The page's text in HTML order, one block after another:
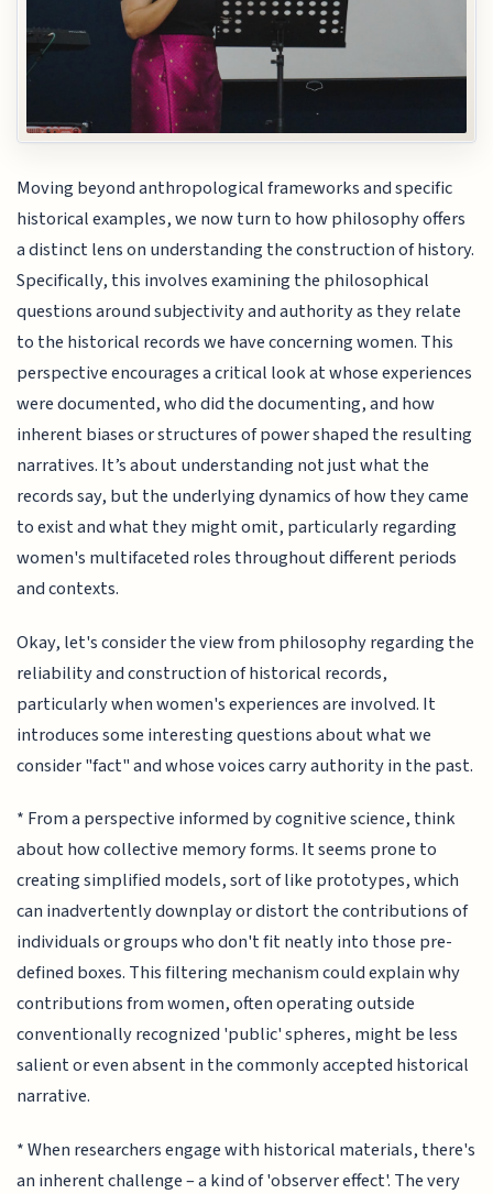
Moving beyond anthropological frameworks and specific
historical examples, we now turn to how philosophy offers
a distinct lens on understanding the construction of history.
Specifically, this involves examining the philosophical
questions around subjectivity and authority as they relate
to the historical records we have concerning women. This
perspective encourages a critical look at whose experiences
were documented, who did the documenting, and how
inherent biases or structures of power shaped the resulting
narratives. It’s about understanding not just what the
records say, but the underlying dynamics of how they came
to exist and what they might omit, particularly regarding
women's multifaceted roles throughout different periods
and contexts.
Okay, let's consider the view from philosophy regarding the
reliability and construction of historical records,
particularly when women's experiences are involved. It
introduces some interesting questions about what we
consider "fact" and whose voices carry authority in the past.
* From a perspective informed by cognitive science, think
about how collective memory forms. It seems prone to
creating simplified models, sort of like prototypes, which
can inadvertently downplay or distort the contributions of
individuals or groups who don't fit neatly into those pre-
defined boxes. This filtering mechanism could explain why
contributions from women, often operating outside
conventionally recognized 'public' spheres, might be less
salient or even absent in the commonly accepted historical
narrative.
* When researchers engage with historical materials, there's
an inherent challenge – a kind of 'observer effect'. The very